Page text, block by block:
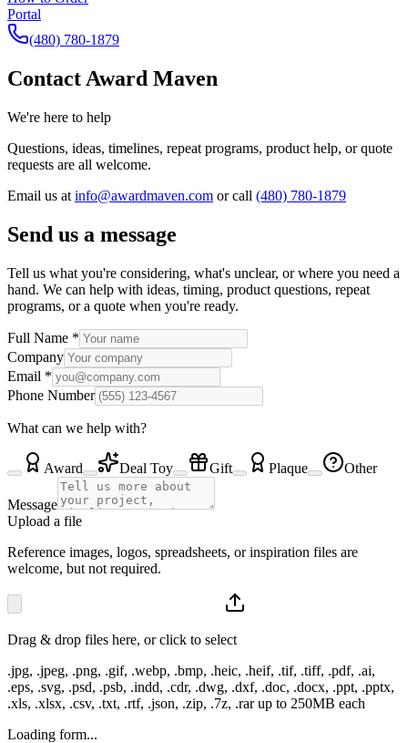
Portal
(480) 780-1879
Contact Award Maven
We're here to help
Questions, ideas, timelines, repeat programs, product help, or quote
requests are all welcome.
Email us at info@awardmaven.com orcall (480) 780-1879
Send us a message
Tell us what you're considering, what's unclear, or where you need a
hand. We can help with ideas, timing, product questions, repeat
programs, or a quote when you're ready.
Full Name *
Company
Email *
Phone Number
What can we help with?
Award Deal Toy Gift Plaque Other
Message
Upload a file
Reference images, logos, spreadsheets, or inspiration files are
welcome, but not required.
Drag & drop files here, or click to select
.jpg, .jpeg, .png, .gif, .webp, .bmp, .heic, .heif, .tif, .tiff, .pdf, .ai,
.eps, .svg, .psd, .psb, .indd, .cdr, .dwg, .dxf, .doc, .docx, .ppt, .pptx,
.xls, .xlsx, .csv, .txt, .rtf, .json, .zip, .7z, .rarup to 250MB each
Loading form...